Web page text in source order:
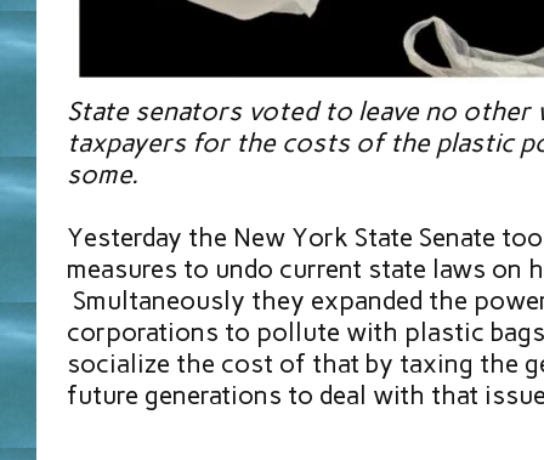
State senators voted to leave no other
taxpayers for the costs of the plastic
some.
Yesterday the New York State Senate
measures to undo current state laws on
Smultaneously they expanded the
corporations to pollute with plastic
socialize the cost of that by taxing the
future generations to deal with that